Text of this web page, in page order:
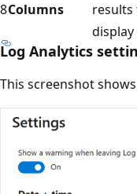
8Columns
results
Log Analytics
This screenshot